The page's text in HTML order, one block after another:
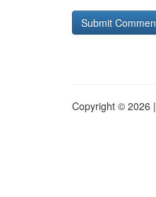
Copyright © 2026 |